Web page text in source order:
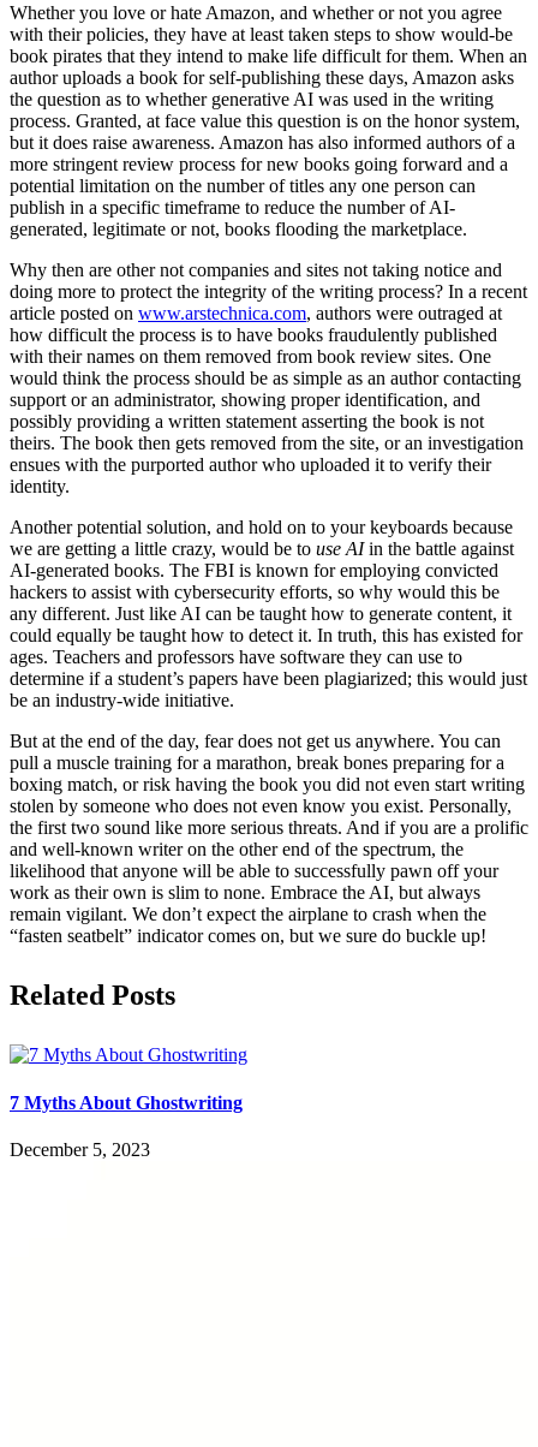
Whether you love or hate Amazon, and whether or not you agree
with their policies, they have at least taken steps to show would-be
book pirates that they intend to make life difficult for them. When an
author uploads a book for self-publishing these days, Amazon asks
the question as to whether generative AI was used in the writing
process. Granted, at face value this question is on the honor system,
but it does raise awareness. Amazon has also informed authors of a
more stringent review process for new books going forward and a
potential limitation on the number of titles any one person can
publish in a specific timeframe to reduce the number of AI-
generated, legitimate or not, books flooding the marketplace.
Why then are other not companies and sites not taking notice and
doing more to protect the integrity of the writing process? In a recent
article posted on www.arstechnica.com, authors were outraged at
how difficult the process is to have books fraudulently published
with their names on them removed from book review sites. One
would think the process should be as simple as an author contacting
support or an administrator, showing proper identification, and
possibly providing a written statement asserting the book is not
theirs. The book then gets removed from the site, or an investigation
ensues with the purported author who uploaded it to verify their
identity.
Another potential solution, and hold on to your keyboards because
we are getting a little crazy, would be to use AIin the battle against
AI-generated books. The FBI is known for employing convicted
hackers to assist with cybersecurity efforts, so why would this be
any different. Just like AI can be taught how to generate content, it
could equally be taught how to detect it. In truth, this has existed for
ages. Teachers and professors have software they can use to
determine if a student’s papers have been plagiarized; this would just
be an industry-wide initiative.
But at the end of the day, fear does not get us anywhere. You can
pull a muscle training for a marathon, break bones preparing for a
boxing match, or risk having the book you did not even start writing
stolen by someone who does not even know you exist. Personally,
the first two sound like more serious threats. And if you are a prolific
and well-known writer on the other end of the spectrum, the
likelihood that anyone will be able to successfully pawn off your
work as their own is slim to none. Embrace the AI, but always
remain vigilant. We don’t expect the airplane to crash when the
“fasten seatbelt” indicator comes on, but we sure do buckle up!
Related Posts
7 Myths About Ghostwriting
December 5, 2023